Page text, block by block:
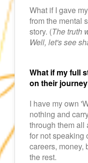
What if I gave
from the mental
story. (The truth
Well, let's see
What if my full
on their
I have my own
nothing and
through them all
for not speaking
careers, money,
the rest.